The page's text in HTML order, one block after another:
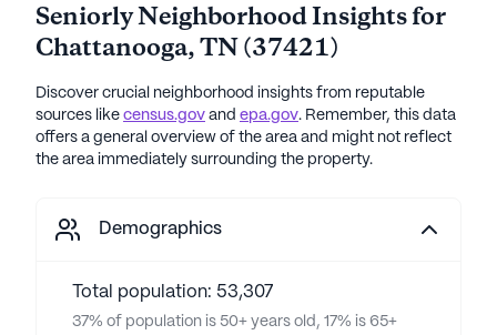
Seniorly Neighborhood Insights for
Chattanooga,TN(37421)
Discover crucial neighborhood insights from reputable
sources like census.gov and epa.gov. Remember, this data
offers a general overview of the area and might not reflect
the area immediately surrounding the property.
Demographics
Total population: 53,307
37% of population is 50+ years old, 17% is 65+